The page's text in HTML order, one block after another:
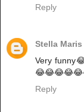
Reply
Stella
Very
Reply